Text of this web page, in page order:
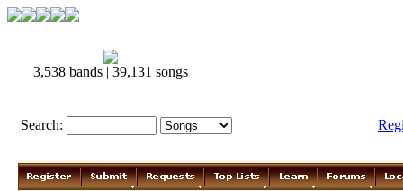
3,538 bands | 39,131 songs
Search: